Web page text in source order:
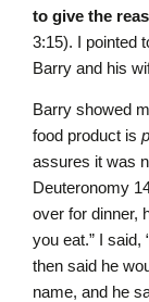
to give the
3:15). I pointed
Barry and his
Barry showed
food product is
assures it was
Deuteronomy
over for dinner,
you eat.” I said,
then said he
name, and he